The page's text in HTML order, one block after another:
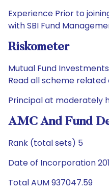
Experience Prior to
with SBI Fund
Riskometer
Mutual Fund
Read all scheme
Principal at moderately
AMC And Fund
Rank (total sets) 5
Date of Incorporation
Total AUM 937047.59